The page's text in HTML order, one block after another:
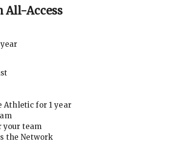
All-Access
Athletic for 1 year
your team
the Network